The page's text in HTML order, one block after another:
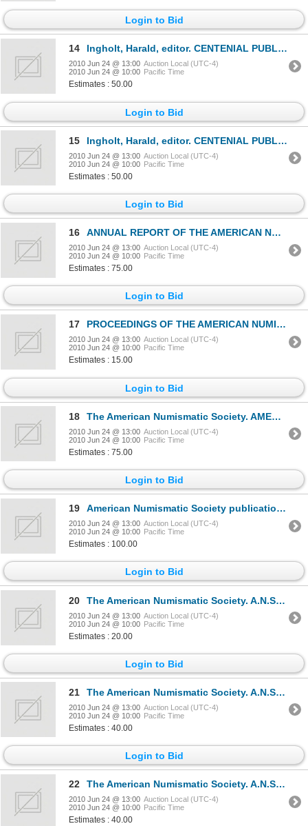
Login to Bid
14 Ingholt, Harald, editor. CENTENIAL PUBLICATION OF THE AMERICAN NUMISMATIC SOCIETY.New York. 1958. 71
2010 Jun 24 @ 13:00 Auction Local (UTC-4)
2010 Jun 24 @ 10:00 Pacific Time
Estimates : 50.00
Login to Bid
15 Ingholt, Harald, editor. CENTENIAL PUBLICATION OF THE AMERICAN NUMISMATIC SOCIETY.New York. 1958. 71
2010 Jun 24 @ 13:00 Auction Local (UTC-4)
2010 Jun 24 @ 10:00 Pacific Time
Estimates : 50.00
Login to Bid
16 ANNUAL REPORT OF THE AMERICAN NUMISMATIC SOCIETY. 1963 through 1980. Total of seventeen (17) reports
2010 Jun 24 @ 13:00 Auction Local (UTC-4)
2010 Jun 24 @ 10:00 Pacific Time
Estimates : 75.00
Login to Bid
17 PROCEEDINGS OF THE AMERICAN NUMISMATIC SOCIETY. EIGHTY-FIFTH ANNUAL MEETING. JANUARY 9, 1943. LIST O
2010 Jun 24 @ 13:00 Auction Local (UTC-4)
2010 Jun 24 @ 10:00 Pacific Time
Estimates : 15.00
Login to Bid
18 The American Numismatic Society. AMERICAN JOURNAL OF NUMISMATICS. #1, 2, 9, 10, 12. 1989, 1990, 1997
2010 Jun 24 @ 13:00 Auction Local (UTC-4)
2010 Jun 24 @ 10:00 Pacific Time
Estimates : 75.00
Login to Bid
19 American Numismatic Society publications. NUMISMATIC NOTES AND MONOGRAPHS. No. 3, 17, 21, 27, 28, 32
2010 Jun 24 @ 13:00 Auction Local (UTC-4)
2010 Jun 24 @ 10:00 Pacific Time
Estimates : 100.00
Login to Bid
20 The American Numismatic Society. A.N.S. NEWSLETTER. Various issues, 1980-2003. Total of forty-eigh
2010 Jun 24 @ 13:00 Auction Local (UTC-4)
2010 Jun 24 @ 10:00 Pacific Time
Estimates : 20.00
Login to Bid
21 The American Numismatic Society. A.N.S. MUSEUM NOTES. No. III. 1948, No. IV. 1950. Bound together.
2010 Jun 24 @ 13:00 Auction Local (UTC-4)
2010 Jun 24 @ 10:00 Pacific Time
Estimates : 40.00
Login to Bid
22 The American Numismatic Society. A.N.S. MUSEUM NOTES. No. V. 1952, No. VI. 1954. Bound together. Ne
2010 Jun 24 @ 13:00 Auction Local (UTC-4)
2010 Jun 24 @ 10:00 Pacific Time
Estimates : 40.00